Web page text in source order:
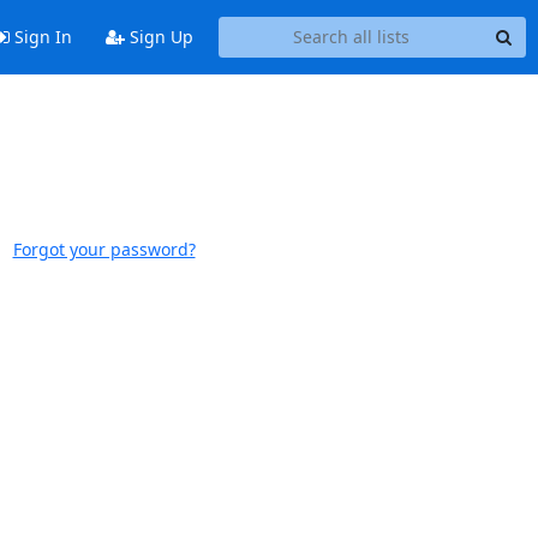
Sign In Sign Up
Forgot your password?